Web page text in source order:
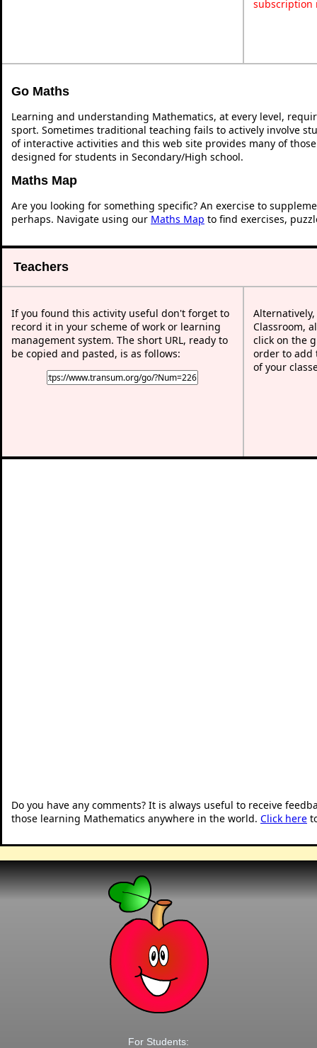
subscription
Go Maths
Learning and understanding Mathematics, at every level,
sport. Sometimes traditional teaching fails to actively involve
of interactive activities and this web site provides many of
designed for students in Secondary/High school.
Maths Map
Are you looking for something specific? An exercise to
perhaps. Navigate using our Maths Map to find exercises,
Teachers
If you found this activity useful don't forget to
record it in your scheme of work or learning
management system. The short URL, ready to
be copied and pasted, is as follows:
Classroom,
click on the
order to add
of your
Do you have any comments? It is always useful to receive
those learning Mathematics anywhere in the world. Click here
For Students: